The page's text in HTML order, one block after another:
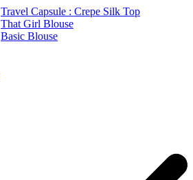
Travel Capsule : Crepe Silk Top
That Girl Blouse
Basic Blouse